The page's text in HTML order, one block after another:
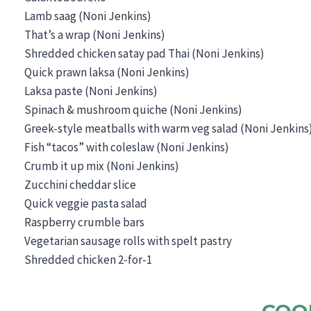
Lamb saag (Noni Jenkins)
That’s a wrap (Noni Jenkins)
Shredded chicken satay pad Thai (Noni Jenkins)
Quick prawn laksa (Noni Jenkins)
Laksa paste (Noni Jenkins)
Spinach & mushroom quiche (Noni Jenkins)
Greek-style meatballs with warm veg salad (Noni Jenkins)
Fish “tacos” with coleslaw (Noni Jenkins)
Crumb it up mix (Noni Jenkins)
Zucchini cheddar slice
Quick veggie pasta salad
Raspberry crumble bars
Vegetarian sausage rolls with spelt pastry
Shredded chicken 2-for-1